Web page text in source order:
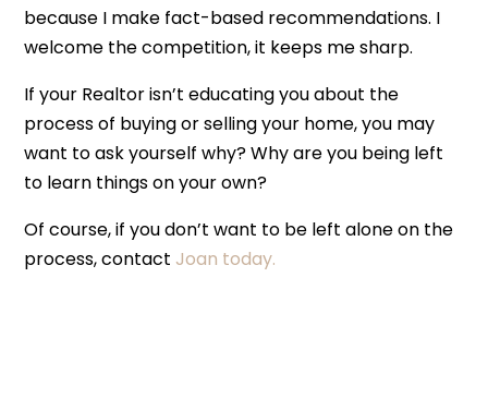
because I make fact-based recommendations. I
welcome the competition, it keeps me sharp.
If your Realtor isn’t educating you about the
process of buying or selling your home, you may
want to ask yourself why? Why are you being left
to learn things on your own?
Of course, if you don’t want to be left alone on the
process, contact Joan today.